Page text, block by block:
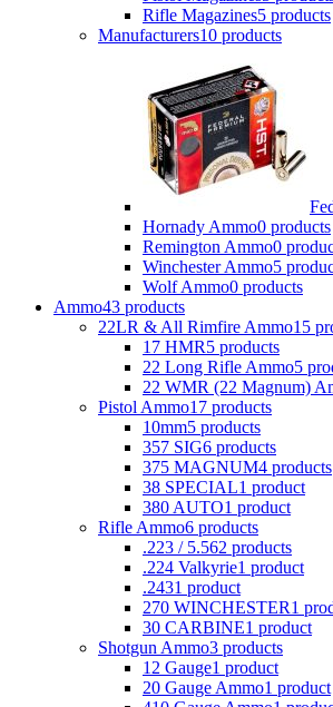
Rifle Magazines5 products
Manufacturers10 products
Hornady Ammo0 products
Remington Ammo0
Winchester Ammo5
Wolf Ammo0 products
Ammo43 products
22LR & All Rimfire Ammo15
17 HMR5 products
22 Long Rifle Ammo5
22 WMR (22 Magnum)
Pistol Ammo17 products
10mm5 products
357 SIG6 products
375 MAGNUM4 products
38 SPECIAL1 product
380 AUTO1 product
Rifle Ammo6 products
.223 / 5.562 products
.224 Valkyrie1 product
.2431 product
270 WINCHESTER1
30 CARBINE1 product
Shotgun Ammo3 products
12 Gauge1 product
20 Gauge Ammo1 product